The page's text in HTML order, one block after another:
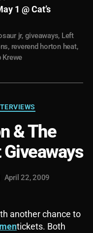
1 @ Cat’s
jr, giveaways, Left
, reverend horton heat,
Krewe
& The
April 22, 2009
another chance to
tickets. Both